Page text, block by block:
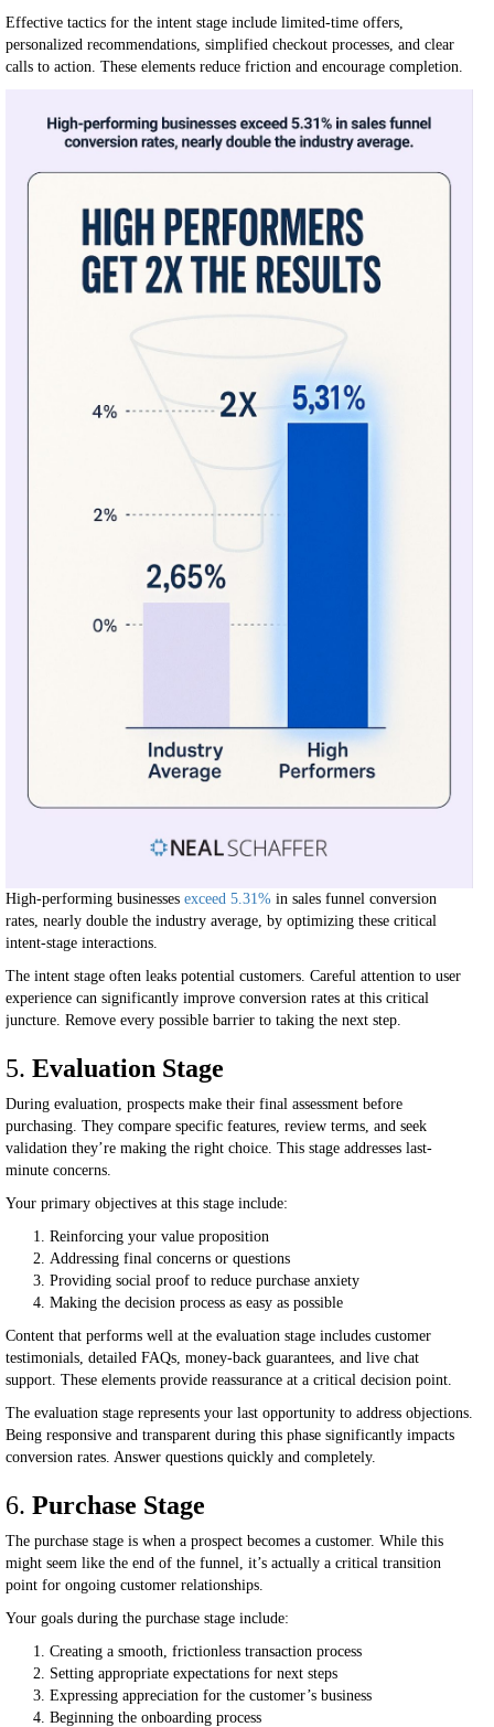
Effective tactics for the intent stage include limited-time offers,
personalized recommendations, simplified checkout processes, and clear
calls to action. These elements reduce friction and encourage completion.
High-performing businesses exceed 5.31% in sales funnel conversion
rates, nearly double the industry average, by optimizing these critical
intent-stage interactions.
The intent stage often leaks potential customers. Careful attention to user
experience can significantly improve conversion rates at this critical
juncture. Remove every possible barrier to taking the next step.
5. Evaluation Stage
During evaluation, prospects make their final assessment before
purchasing. They compare specific features, review terms, and seek
validation they’re making the right choice. This stage addresses last-
minute concerns.
Your primary objectives at this stage include:
Reinforcing your value proposition
Addressing final concerns or questions
Providing social proof to reduce purchase anxiety
Making the decision process as easy as possible
Content that performs well at the evaluation stage includes customer
testimonials, detailed FAQs, money-back guarantees, and live chat
support. These elements provide reassurance at a critical decision point.
The evaluation stage represents your last opportunity to address objections.
Being responsive and transparent during this phase significantly impacts
conversion rates. Answer questions quickly and completely.
6. Purchase Stage
The purchase stage is when a prospect becomes a customer. While this
might seem like the end of the funnel, it’s actually a critical transition
point for ongoing customer relationships.
Your goals during the purchase stage include:
Creating a smooth, frictionless transaction process
Setting appropriate expectations for next steps
Expressing appreciation for the customer’s business
Beginning the onboarding process